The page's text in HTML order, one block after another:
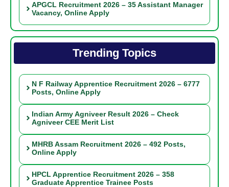
APGCL Recruitment 2026 – 35 Assistant Manager
Vacancy, Online Apply
Trending Topics
N F Railway Apprentice Recruitment 2026 – 6777
Posts, Online Apply
Indian Army Agniveer Result 2026 – Check
Agniveer CEE Merit List
MHRB Assam Recruitment 2026 – 492 Posts,
Online Apply
HPCL Apprentice Recruitment 2026 – 358
Graduate Apprentice Trainee Posts